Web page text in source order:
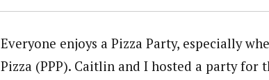
Everyone enjoys a Pizza Party, especially
Pizza (PPP). Caitlin and I hosted a party for